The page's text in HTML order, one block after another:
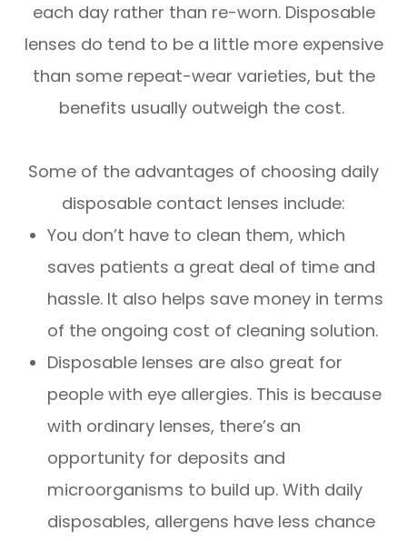
each day rather than re-worn. Disposable
lenses do tend to be a little more expensive
than some repeat-wear varieties, but the
benefits usually outweigh the cost.
Some of the advantages of choosing daily
disposable contact lenses include:
You don’t have to clean them, which
saves patients a great deal of time and
hassle. It also helps save money in terms
of the ongoing cost of cleaning solution.
Disposable lenses are also great for
people with eye allergies. This is because
with ordinary lenses, there’s an
opportunity for deposits and
microorganisms to build up. With daily
disposables, allergens have less chance